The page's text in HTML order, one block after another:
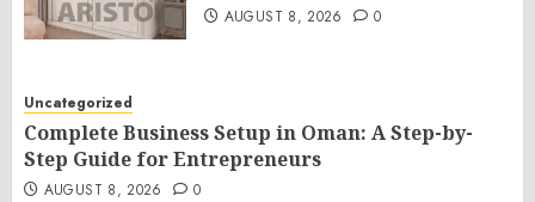
AUGUST 8, 2026 0
Uncategorized
Complete Business Setup in Oman: A Step-by-
Step Guide for Entrepreneurs
AUGUST 8, 2026 0